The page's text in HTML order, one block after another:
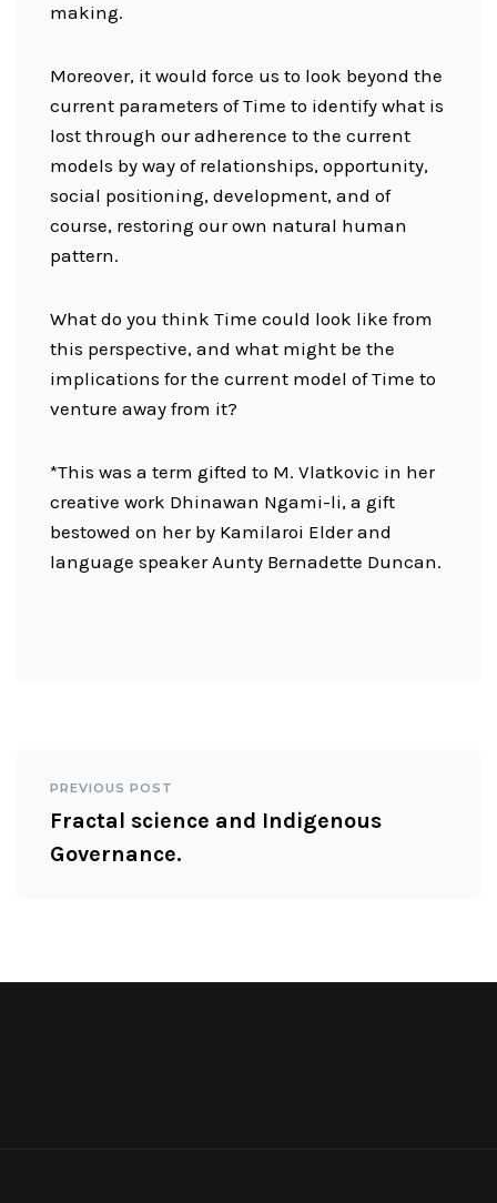
making.
Moreover, it would force us to look beyond the
current parameters of Time to identify what is
lost through our adherence to the current
models by way of relationships, opportunity,
social positioning, development, and of
course, restoring our own natural human
pattern.
What do you think Time could look like from
this perspective, and what might be the
implications for the current model of Time to
venture away from it?
*This was a term gifted to M. Vlatkovic in her
creative work Dhinawan Ngami-li, a gift
bestowed on her by Kamilaroi Elder and
language speaker Aunty Bernadette Duncan.
PREVIOUS POST
Fractal science and Indigenous
Governance.